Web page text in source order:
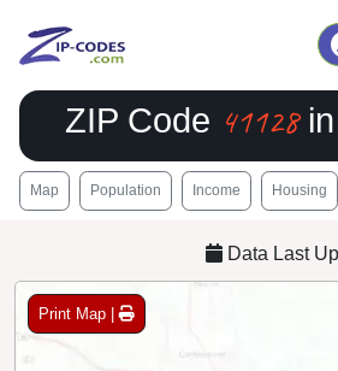
ZIP Code 41128in
Map Population Income Housing
Data Last
Print Map |